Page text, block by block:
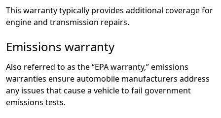
This warranty typically provides additional coverage for
engine and transmission repairs.
Emissions warranty
Also referred to as the “EPA warranty,” emissions
warranties ensure automobile manufacturers address
any issues that cause a vehicle to fail government
emissions tests.